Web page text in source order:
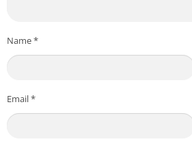
Name*
Email*